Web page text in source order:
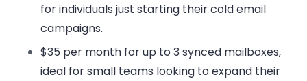
for individuals just starting their cold email
campaigns.
$35 per month for up to 3 synced mailboxes,
ideal for small teams looking to expand their